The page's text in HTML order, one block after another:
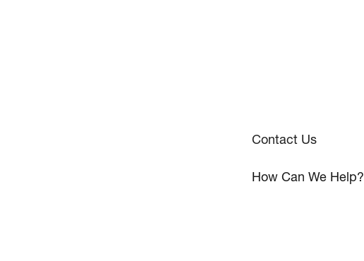
Contact Us
How Can We Help?